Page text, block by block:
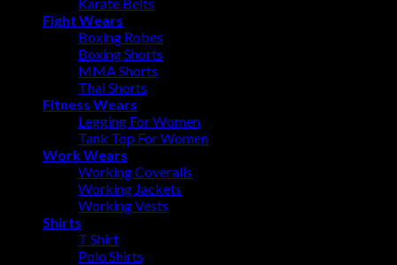
Fight Wears
Boxing Robes
Boxing Shorts
MMA Shorts
Thai Shorts
Fitness Wears
Legging For Women
Tank Top For Women
Work Wears
Working Coveralls
Working Jackets
Working Vests
Shirts
T Shirt
Polo Shirts